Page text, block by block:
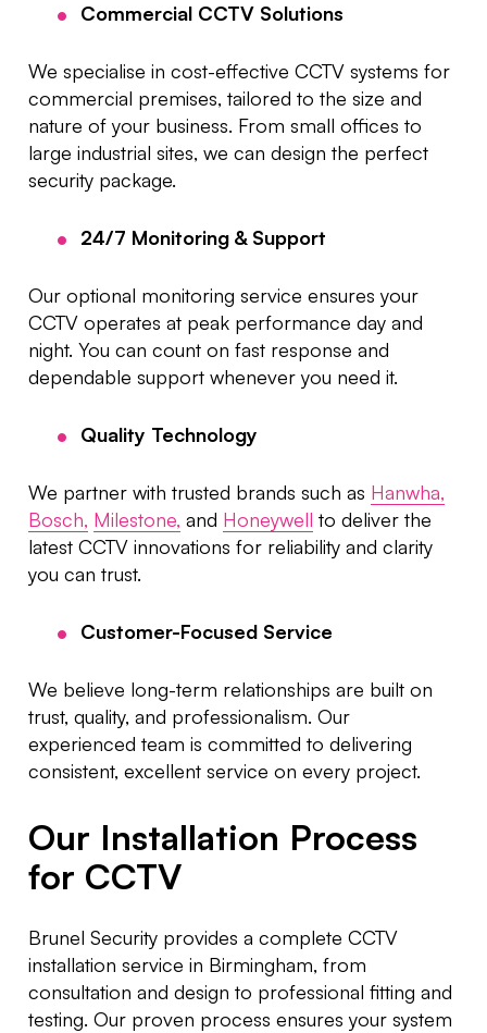
Commercial CCTV Solutions
We specialise in cost-effective CCTV systems for
commercial premises, tailored to the size and
nature of your business. From small offices to
large industrial sites, we can design the perfect
security package.
24/7 Monitoring & Support
Our optional monitoring service ensures your
CCTV operates at peak performance day and
night. You can count on fast response and
dependable support whenever you need it.
Quality Technology
We partner with trusted brands such as Hanwha,
Bosch, Milestone, and Honeywell to deliver the
latest CCTV innovations for reliability and clarity
you can trust.
Customer-Focused Service
We believe long-term relationships are built on
trust, quality, and professionalism. Our
experienced team is committed to delivering
consistent, excellent service on every project.
Our Installation Process
for CCTV
Brunel Security provides a complete CCTV
installation service in Birmingham, from
consultation and design to professional fitting and
testing. Our proven process ensures your system